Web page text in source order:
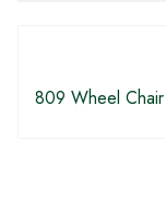
809 Wheel Chair